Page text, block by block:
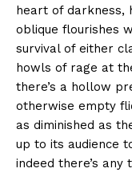
heart of darkness,
oblique flourishes
survival of either
howls of rage at
there’s a hollow
otherwise empty
as diminished as
up to its audience
indeed there’s any